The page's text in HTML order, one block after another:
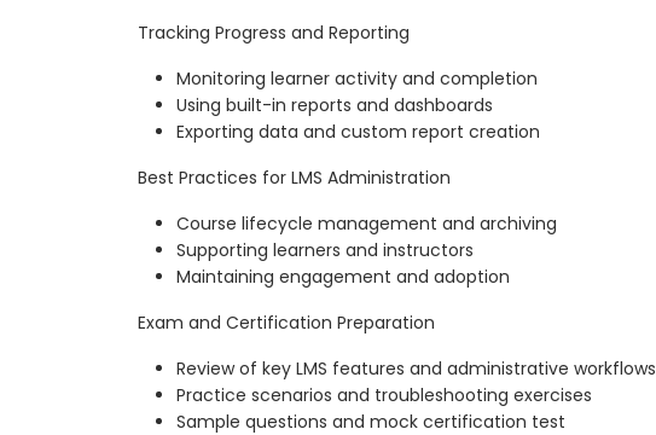
Tracking Progress and Reporting
Monitoring learner activity and completion
Using built-in reports and dashboards
Exporting data and custom report creation
Best Practices for LMS Administration
Course lifecycle management and archiving
Supporting learners and instructors
Maintaining engagement and adoption
Exam and Certification Preparation
Review of key LMS features and administrative workflows
Practice scenarios and troubleshooting exercises
Sample questions and mock certification test